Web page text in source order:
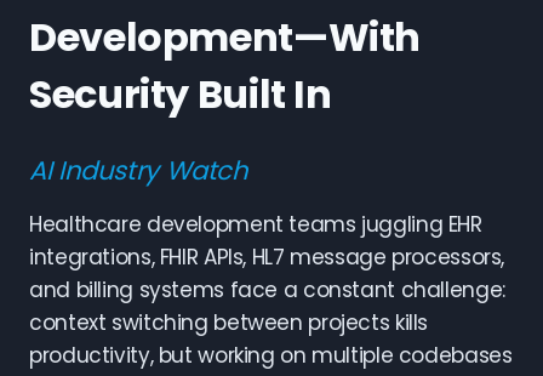
Development—With
Security Built In
AI Industry Watch
Healthcare development teams juggling EHR
integrations, FHIR APIs, HL7 message processors,
and billing systems face a constant challenge:
context switching between projects kills
productivity, but working on multiple codebases